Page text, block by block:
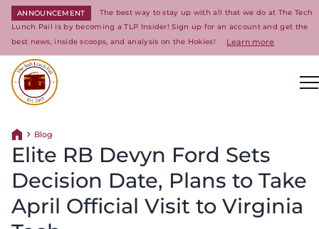
ANNOUNCEMENT
The best way to stay up with all that we do at The Tech
Lunch Pail is by becoming a TLP Insider! Sign up for an account and get the
best news, inside scoops, and analysis on the Hokies!
Learn more
Return home
Blog
Elite RB Devyn Ford Sets
Decision Date, Plans to Take
April Official Visit to Virginia